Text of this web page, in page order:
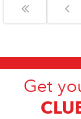
Get